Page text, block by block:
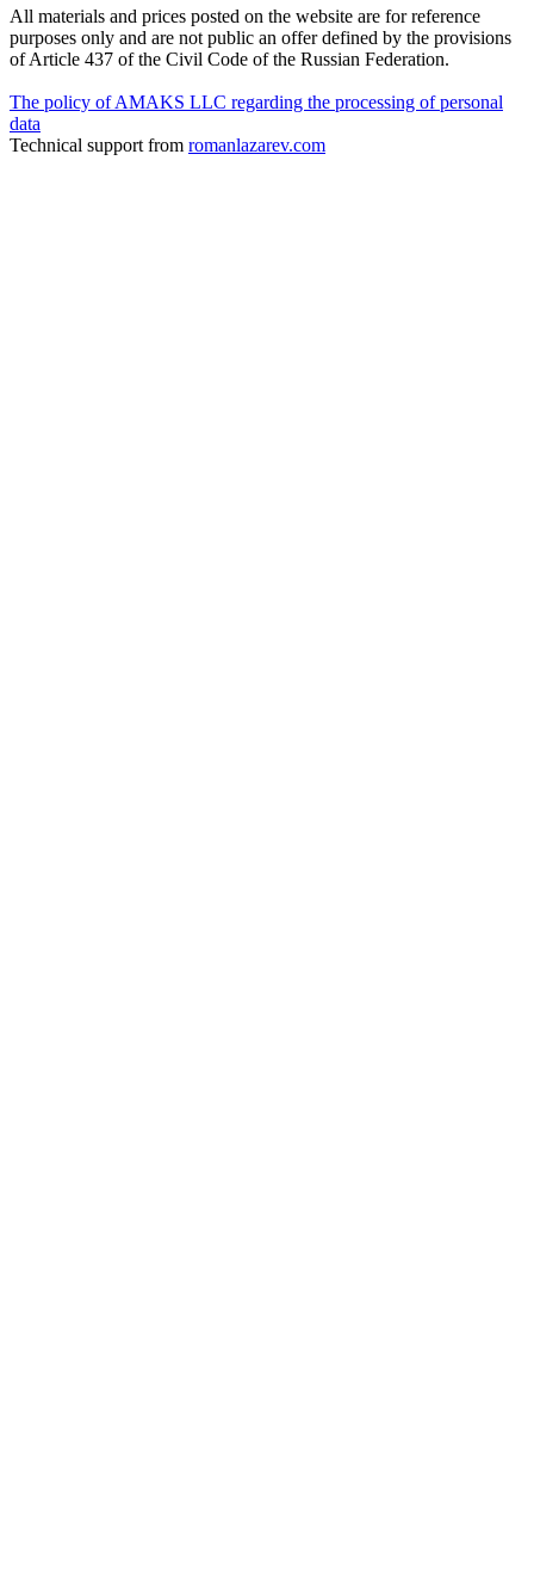
All materials and prices posted on the website are for reference
purposes only and are not public an offer defined by the provisions
of Article 437 of the Civil Code of the Russian Federation.
The policy of AMAKS LLC regarding the processing of personal
data
Technical support from romanlazarev.com